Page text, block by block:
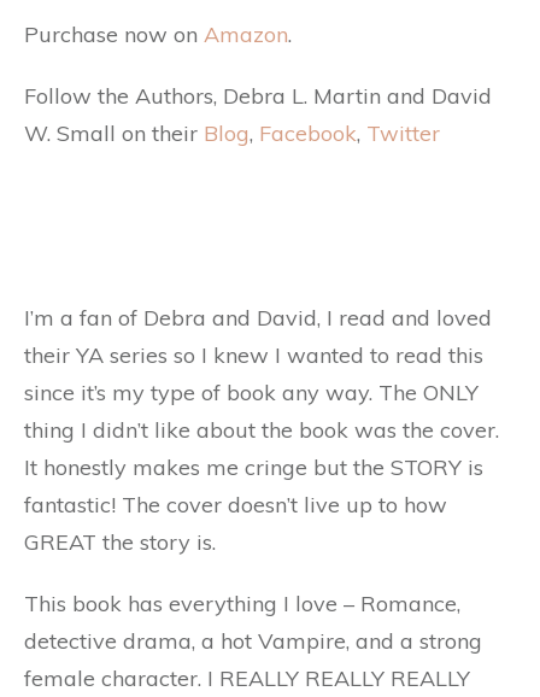
Purchase now on Amazon.
Follow the Authors, Debra L. Martin and David
W. Small on their Blog, Facebook, Twitter
I’m a fan of Debra and David, I read and loved
their YA series so I knew I wanted to read this
since it’s my type of book any way. The ONLY
thing I didn’t like about the book was the cover.
It honestly makes me cringe but the STORY is
fantastic! The cover doesn’t live up to how
GREAT the story is.
This book has everything I love – Romance,
detective drama, a hot Vampire, and a strong
female character. I REALLY REALLY REALLY